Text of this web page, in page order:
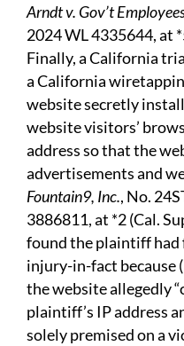
Arndt v. Gov’t
2024 WL 4335644, at
Finally, a California
a California
website secretly
website visitors’
address so that the
advertisements and
Fountain9, Inc., No.
3886811, at *2 (Cal.
found the plaintiff had
injury-in-fact because
the website allegedly
plaintiff’s IP address
solely premised on a